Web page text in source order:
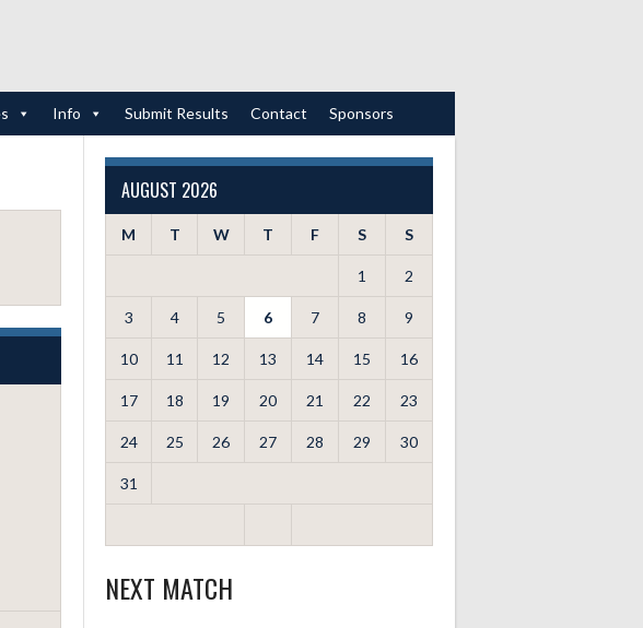
Info Submit Results Contact Sponsors
AUGUST 2026
M T W T F S S
1 2
3 4 5 6 7 8 9
10 11 12 13 14 15 16
17 18 19 20 21 22 23
24 25 26 27 28 29 30
31
NEXT MATCH